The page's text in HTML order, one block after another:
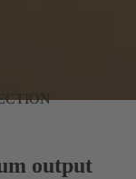
output